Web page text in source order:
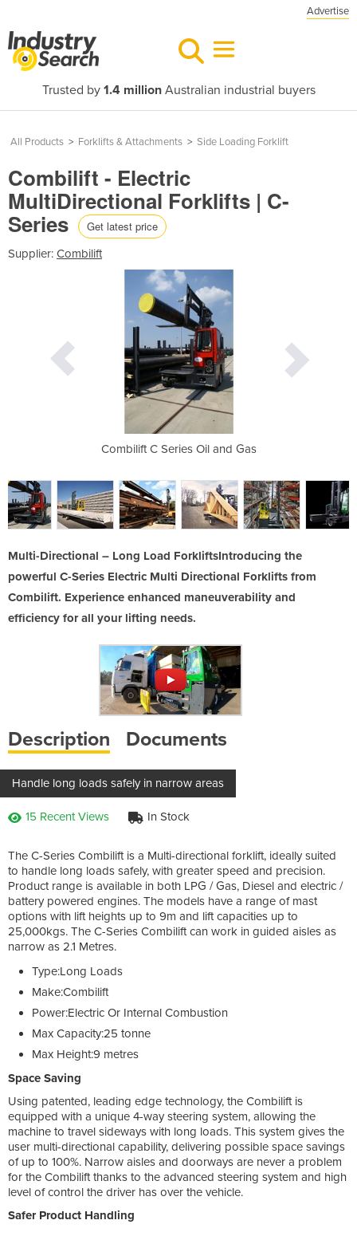
Advertise
Trusted by 1.4 millionAustralian industrial buyers
All Products > Forklifts & Attachments > Side Loading Forklift
Combilift - Electric
MultiDirectional Forklifts | C-
Series Get latest price
Supplier: Combilift
Combilift C Series Oil and Gas
Multi-Directional – Long Load ForkliftsIntroducing the
powerful C-Series Electric Multi Directional Forklifts from
Combilift. Experience enhanced maneuverability and
efficiency for all your lifting needs.
Description Documents
Handle long loads safely in narrow areas
15 Recent Views In Stock
The C-Series Combilift is a Multi-directional forklift, ideally suited
to handle long loads safely, with greater speed and precision.
Product range is available in both LPG / Gas, Diesel and electric /
battery powered engines. The models have a range of mast
options with lift heights up to 9m and lift capacities up to
25,000kgs. The C-Series Combilift can work in guided aisles as
narrow as 2.1 Metres.
Type:Long Loads
Make:Combilift
Power:Electric Or Internal Combustion
Max Capacity:25 tonne
Max Height:9 metres
Space Saving
Using patented, leading edge technology, the Combilift is
equipped with a unique 4-way steering system, allowing the
machine to travel sideways with long loads. This system gives the
user multi-directional capability, delivering possible space savings
of up to 100%. Narrow aisles and doorways are never a problem
for the Combilift thanks to the advanced steering system and high
level of control the driver has over the vehicle.
Safer Product Handling